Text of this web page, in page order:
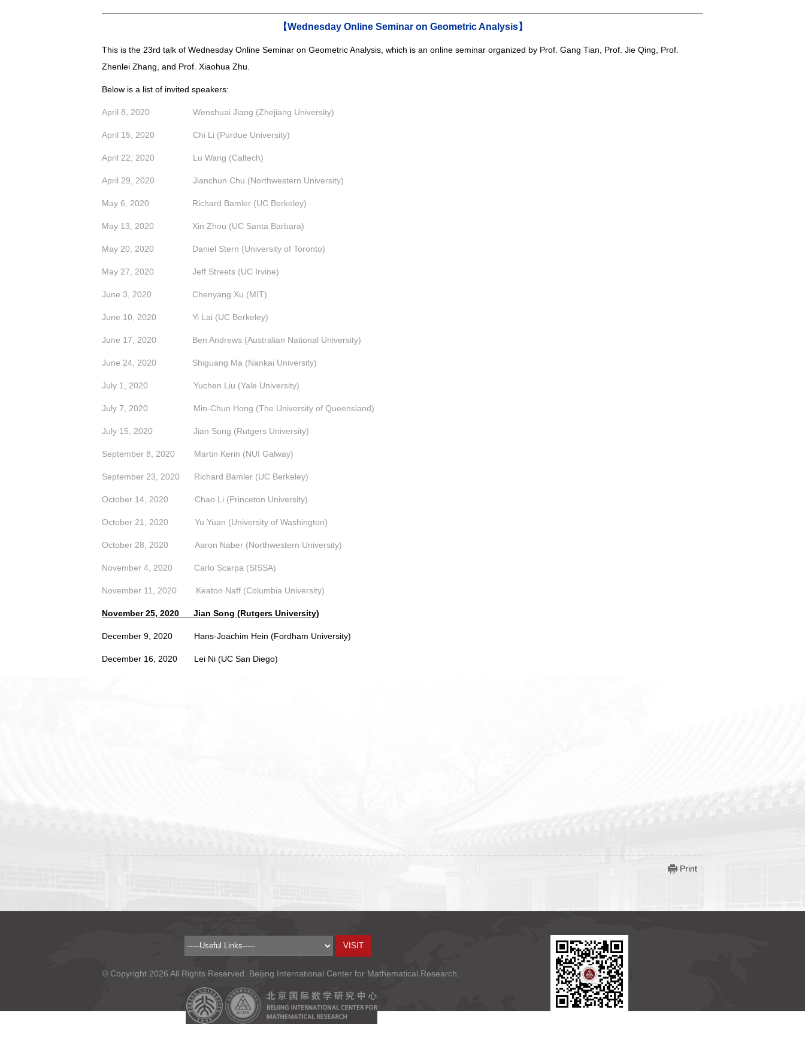
【Wednesday Online Seminar on Geometric Analysis】
This is the 23rd talk of Wednesday Online Seminar on Geometric Analysis, which is an online seminar organized by Prof. Gang Tian, Prof. Jie Qing, Prof.
Zhenlei Zhang, and Prof. Xiaohua Zhu.
Below is a list of invited speakers:
April 8, 2020 Wenshuai Jiang (Zhejiang University)
April 15, 2020 Chi Li (Purdue University)
April 22, 2020 Lu Wang (Caltech)
April 29, 2020 Jianchun Chu (Northwestern University)
May 6, 2020 Richard Bamler (UC Berkeley)
May 13, 2020 Xin Zhou (UC Santa Barbara)
May 20, 2020 Daniel Stern (University of Toronto)
May 27, 2020 Jeff Streets (UC Irvine)
June 3, 2020 Chenyang Xu (MIT)
June 10, 2020 Yi Lai (UC Berkeley)
June 17, 2020 Ben Andrews (Australian National University)
June 24, 2020 Shiguang Ma (Nankai University)
July 1, 2020 Yuchen Liu (Yale University)
July 7, 2020 Min-Chun Hong (The University of Queensland)
July 15, 2020 Jian Song (Rutgers University)
September 8, 2020 Martin Kerin (NUI Galway)
September 23, 2020 Richard Bamler (UC Berkeley)
October 14, 2020 Chao Li (Princeton University)
October 21, 2020 Yu Yuan (University of Washington)
October 28, 2020 Aaron Naber (Northwestern University)
November 4, 2020 Carlo Scarpa (SISSA)
November 11, 2020 Keaton Naff (Columbia University)
November 25, 2020 Jian Song (Rutgers University)
December 9, 2020 Hans-Joachim Hein (Fordham University)
December 16, 2020 Lei Ni (UC San Diego)
Print
© Copyright 2026 All Rights Reserved. Beijing International Center for Mathematical Research.